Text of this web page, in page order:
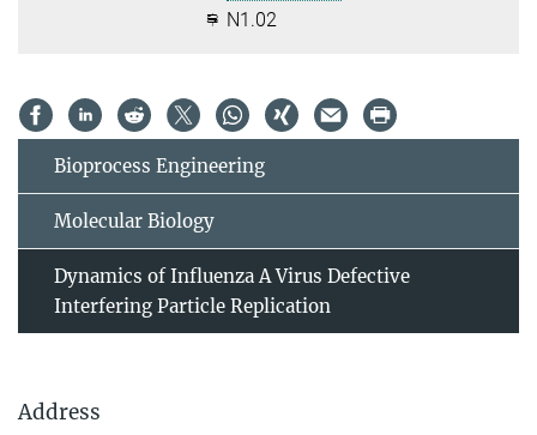
N1.02
Bioprocess Engineering
Molecular Biology
Dynamics of Influenza A Virus Defective
Interfering Particle Replication
Address